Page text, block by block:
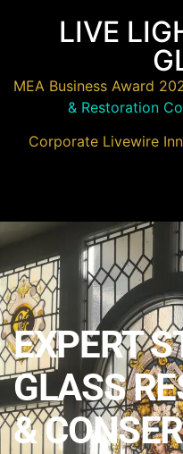
LIVE
MEA Business Award
& Restoration
Corporate Livewire
EXPERT
GLASS
&